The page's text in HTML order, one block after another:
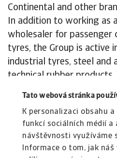
Tato webová stránka
K personalizaci obsahu
funkcí sociálních médií a
návštěvnosti využíváme
Informace o tom, jak
Continental and other
In addition to working as
wholesaler for passenger
tyres, the Group is active
industrial tyres, steel and
technical rubber products.
Continental Banden Groep
their parent German tyre
years. In addition, this
wholesaler does business